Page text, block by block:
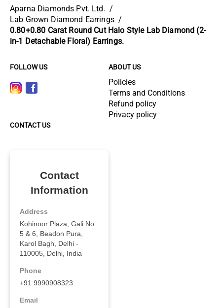
Aparna Diamonds Pvt. Ltd. /
Lab Grown Diamond Earrings /
0.80+0.80 Carat Round Cut Halo Style Lab Diamond (2-
in-1 Detachable Floral) Earrings.
FOLLOW US ABOUT US
Policies
Terms and Conditions
Refund policy
Privacy policy
CONTACT US